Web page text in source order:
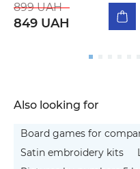
899 UAH
849 UAH
Also looking for
Board games for
Satin embroidery kits